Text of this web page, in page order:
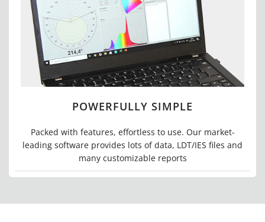
POWERFULLY SIMPLE
Packed with features, effortless to use. Our market-
leading software provides lots of data, LDT/IES files and
many customizable reports